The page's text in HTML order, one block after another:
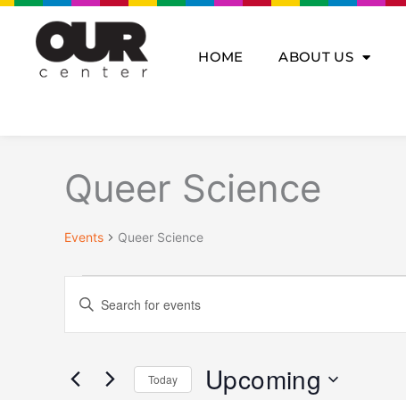
Skip
content
HOME ABOUT US
Queer Science
Events Queer Science
Events
Events
Search
and
Navigation
Enter
Events
Today Upcoming